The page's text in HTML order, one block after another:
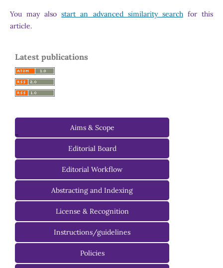
You may alsostart an advanced similarity searchfor this
article.
Latest publications
-
Aims & Scope
Editorial Board
Managing Editorial Board
Editorial Advisory Board
Editorial Workflow
Abstracting and Indexing
License & Recognition
Instructions/guidelines
For Authors
Policies